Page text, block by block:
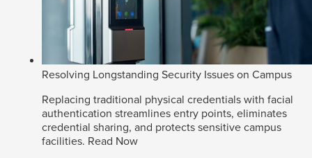
Resolving Longstanding Security Issues on Campus
Replacing traditional physical credentials with facial
authentication streamlines entry points, eliminates
credential sharing, and protects sensitive campus
facilities. Read Now